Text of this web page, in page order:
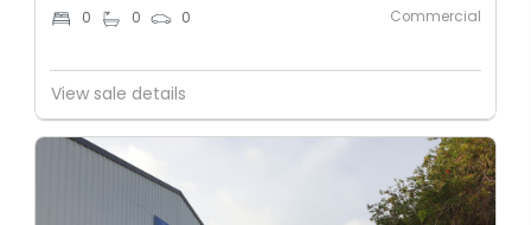
0 0 0 Commercial
View sale details